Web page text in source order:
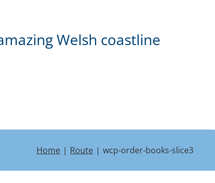
Welsh coastline
Home Route wcp-order-books-slice3